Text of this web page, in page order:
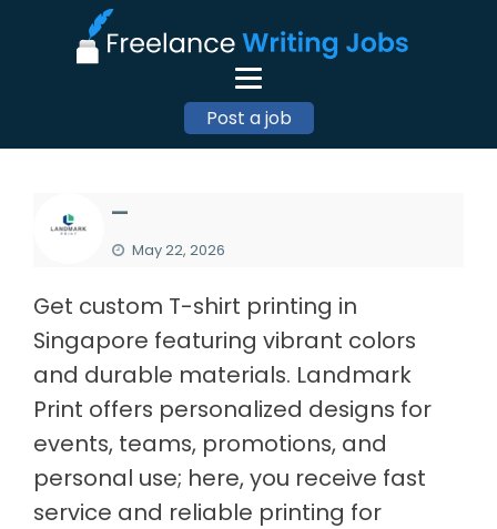
Post a job
—
May 22, 2026
Get custom T-shirt printing in
Singapore featuring vibrant colors
and durable materials. Landmark
Print offers personalized designs for
events, teams, promotions, and
personal use; here, you receive fast
service and reliable printing for